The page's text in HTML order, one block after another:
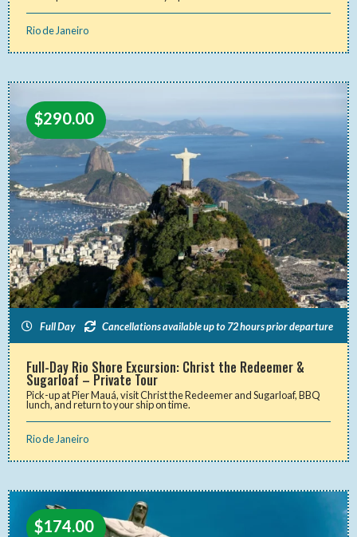
Rio de Janeiro
$290.00
Full Day Cancellations available up to 72 hours prior departure
Full-Day Rio Shore Excursion: Christ the Redeemer &
Sugarloaf – Private Tour
Pick-up at Pier Mauá, visit Christ the Redeemer and Sugarloaf, BBQ
lunch, and return to your ship on time.
Rio de Janeiro
$174.00